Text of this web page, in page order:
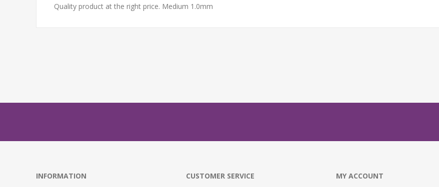
Quality product at the right price. Medium 1.0mm
INFORMATION CUSTOMER SERVICE MY ACCOUNT